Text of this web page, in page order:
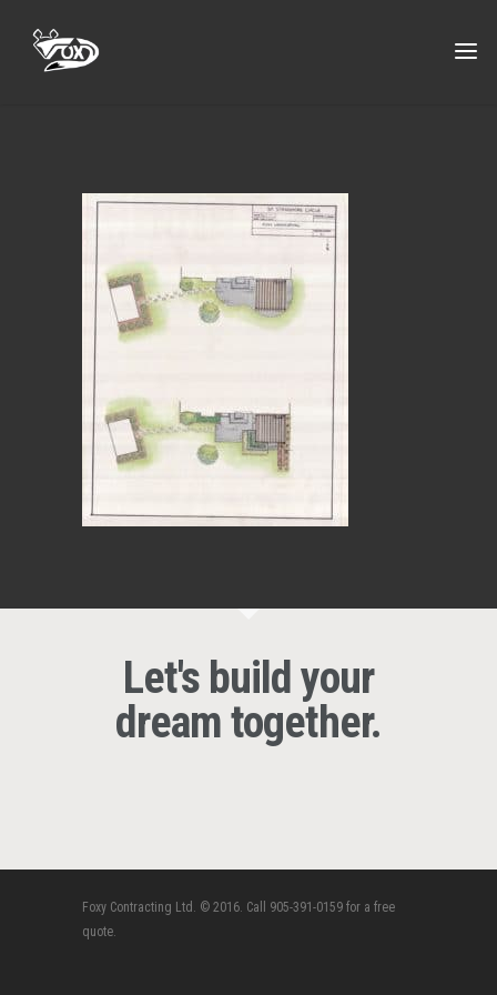
Let's build your
dream together.
Foxy Contracting Ltd. © 2016. Call 905-391-0159 for a free
quote.